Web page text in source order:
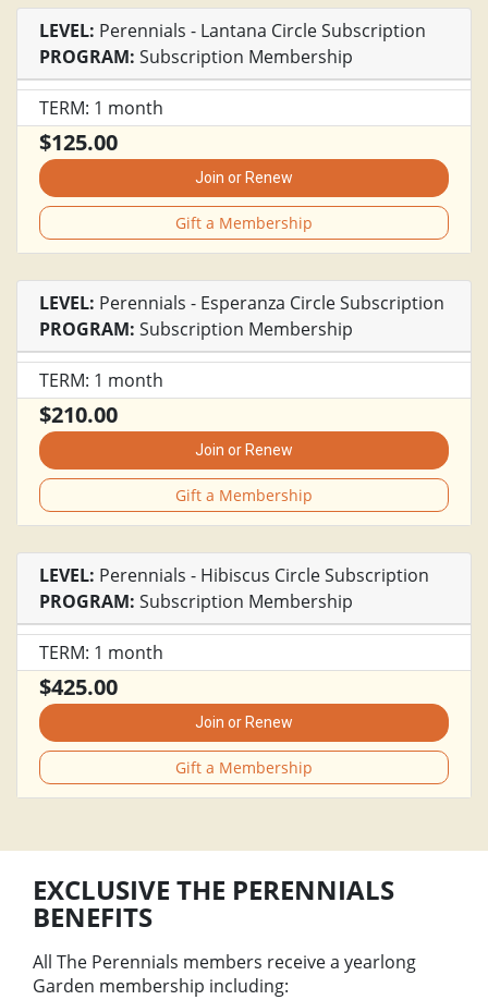
LEVEL: Perennials - Lantana Circle Subscription
PROGRAM: Subscription Membership
TERM: 1 month
$125.00
Join or Renew
Gift a Membership
LEVEL: Perennials - Esperanza Circle Subscription
PROGRAM: Subscription Membership
TERM: 1 month
$210.00
Join or Renew
Gift a Membership
LEVEL: Perennials - Hibiscus Circle Subscription
PROGRAM: Subscription Membership
TERM: 1 month
$425.00
Join or Renew
Gift a Membership
EXCLUSIVE THE PERENNIALS
BENEFITS
All The Perennials members receive a yearlong
Garden membership including: